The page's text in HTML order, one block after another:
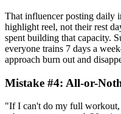
That influencer posting daily
highlight reel, not their rest
spent building that capacity.
everyone trains 7 days a
approach burn out and
Mistake #4: All-or-
"If I can't do my full